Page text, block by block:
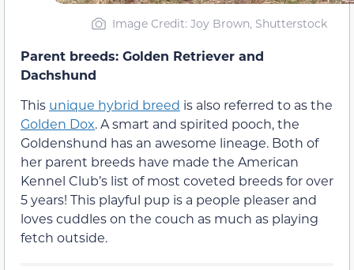
Image Credit: Joy Brown, Shutterstock
Parent breeds: Golden Retriever and
Dachshund
This unique hybrid breed is also referred to as the
Golden Dox. A smart and spirited pooch, the
Goldenshund has an awesome lineage. Both of
her parent breeds have made the American
Kennel Club’s list of most coveted breeds for over
5 years! This playful pup is a people pleaser and
loves cuddles on the couch as much as playing
fetch outside.